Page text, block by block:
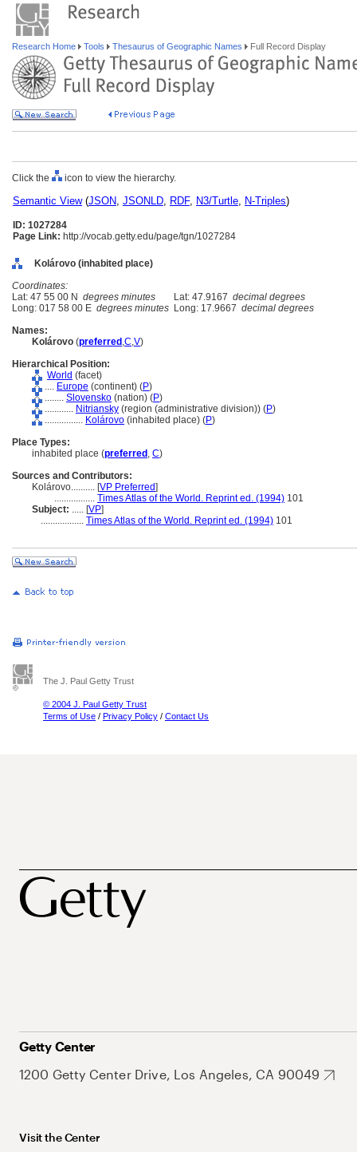
Research Home Tools Thesaurus of Geographic Names Full Record Display
Click the icon to view the hierarchy.
Semantic View(JSON, JSONLD, RDF, N3/Turtle, N-Triples)
ID: 1027284
Page Link: http://vocab.getty.edu/page/tgn/1027284
Kolárovo (inhabited place)
Coordinates:
Lat: 47 55 00 N degrees minutes Lat: 47.9167 decimal degrees
Long: 017 58 00 E degrees minutes Long: 17.9667 decimal degrees
Names:
Kolárovo (preferred ,C,V)
Hierarchical Position:
World (facet)
.... Europe (continent) (P)
........ Slovensko (nation) (P)
............ Nitriansky (region (administrative division)) (P)
................ Kolárovo (inhabited place) (P)
Place Types:
inhabited place (preferred , C)
Sources and Contributors:
Kolárovo.......... [VP Preferred]
................. Times Atlas of the World. Reprint ed. (1994) 101
Subject: ..... [VP]
.................. Times Atlas of the World. Reprint ed. (1994) 101
The J. Paul Getty Trust
© 2004 J. Paul Getty Trust
Terms of Use / Privacy Policy / Contact Us
Getty Center
1200 Getty Center Drive, Los Angeles, CA 90049
Visit the Center